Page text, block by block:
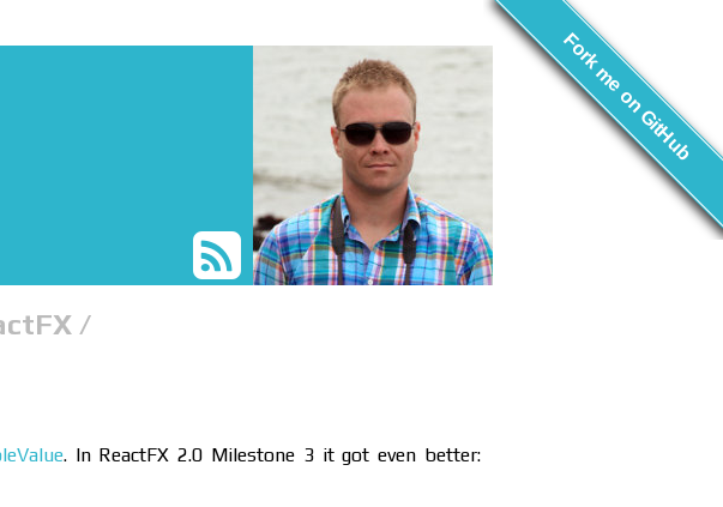
Fork me on GitHub
. In ReactFX 2.0 Milestone 3 it got even better: